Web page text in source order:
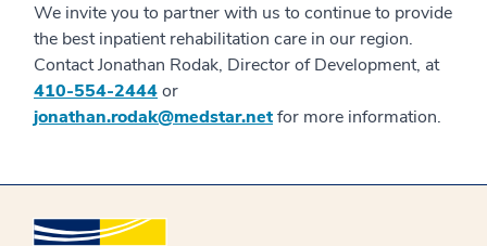
We invite you to partner with us to continue to provide
the best inpatient rehabilitation care in our region.
Contact Jonathan Rodak, Director of Development, at
410-554-2444or
jonathan.rodak@medstar.netfor more information.